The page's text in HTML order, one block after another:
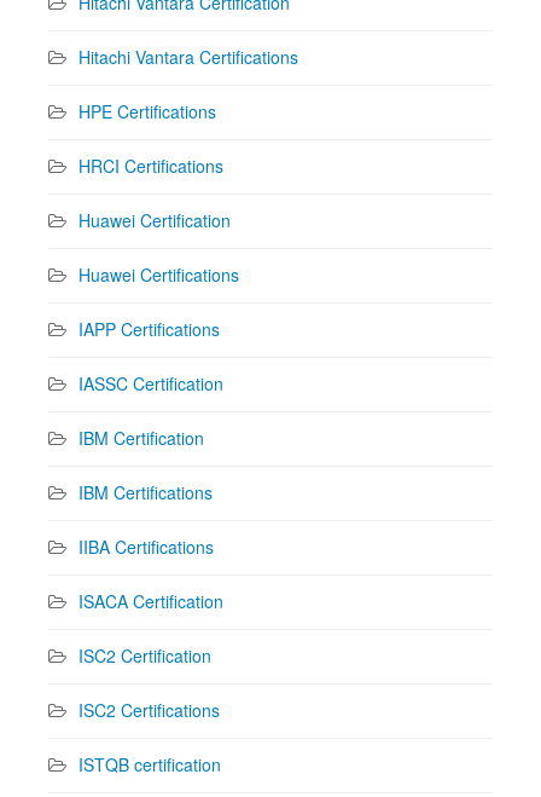
Hitachi Vantara Certifications
HPE Certifications
HRCI Certifications
Huawei Certification
Huawei Certifications
IAPP Certifications
IASSC Certification
IBM Certification
IBM Certifications
IIBA Certifications
ISACA Certification
ISC2 Certification
ISC2 Certifications
ISTQB certification